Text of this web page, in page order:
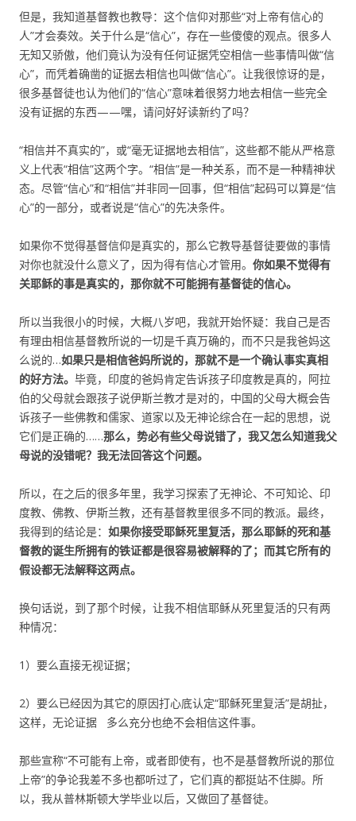
但是，我知道基督教也教导：这个信仰对那些“对上帝有信心的
人”才会奏效。关于什么是“信心”，存在一些傻傻的观点。很多人
无知又骄傲，他们竟认为没有任何证据凭空相信一些事情叫做“信
心”，而凭着确凿的证据去相信也叫做“信心”。让我很惊讶的是，
很多基督徒也认为他们的“信心”意味着很努力地去相信一些完全
没有证据的东西——嘿，请问好好读新约了吗？
“相信并不真实的”，或“毫无证据地去相信”，这些都不能从严格意
义上代表“相信”这两个字。“相信”是一种关系，而不是一种精神状
态。尽管“信心”和“相信”并非同一回事，但“相信”起码可以算是“信
心”的一部分，或者说是“信心”的先决条件。
如果你不觉得基督信仰是真实的，那么它教导基督徒要做的事情
对你也就没什么意义了，因为得有信心才管用。 你如果不觉得有
关耶稣的事是真实的，那你就不可能拥有基督徒的信心。
所以当我很小的时候，大概八岁吧，我就开始怀疑：我自己是否
有理由相信基督教所说的一切是千真万确的，而不只是我爸妈这
么说的…如果只是相信爸妈所说的，那就不是一个确认事实真相
的好方法。 毕竟，印度的爸妈肯定告诉孩子印度教是真的，阿拉
伯的父母就会跟孩子说伊斯兰教才是对的，中国的父母大概会告
诉孩子一些佛教和儒家、道家以及无神论综合在一起的思想，说
它们是正确的……那么，势必有些父母说错了，我又怎么知道我父
母说的没错呢？我无法回答这个问题。
所以，在之后的很多年里，我学习探索了无神论、不可知论、印
度教、佛教、伊斯兰教，还有基督教里很多不同的教派。最终，
我得到的结论是： 如果你接受耶稣死里复活，那么耶稣的死和基
督教的诞生所拥有的铁证都是很容易被解释的了；而其它所有的
假设都无法解释这两点。
换句话说，到了那个时候，让我不相信耶稣从死里复活的只有两
种情况：
1）要么直接无视证据；
2）要么已经因为其它的原因打心底认定“耶稣死里复活”是胡扯，
这样，无论证据 多么充分也绝不会相信这件事。
那些宣称“不可能有上帝，或者即使有，也不是基督教所说的那位
上帝”的争论我差不多也都听过了，它们真的都挺站不住脚。所
以，我从普林斯顿大学毕业以后，又做回了基督徒。